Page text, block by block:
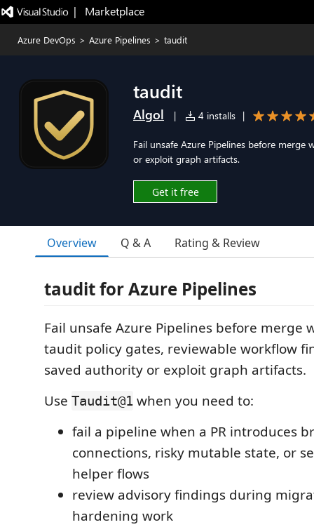
|   Marketplace
Azure DevOps > Azure Pipelines > taudit
taudit
Algol | 4 installs |
Fail unsafe Azure Pipelines before
or exploit graph artifacts.
Get it free
Overview Q & A Rating & Review
taudit for Azure Pipelines
Fail unsafe Azure Pipelines before merge
taudit policy gates, reviewable workflow
saved authority or exploit graph artifacts.
Use Taudit@1 when you need to:
fail a pipeline when a PR introduces
connections, risky mutable state, or
helper flows
review advisory findings during
hardening work